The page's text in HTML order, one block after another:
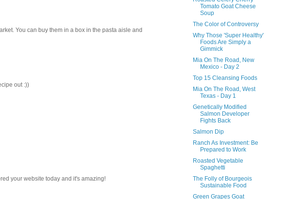
You can buy them in a box in the pasta aisle and
out :))
your website today and it's amazing!
Tomato Goat Cheese
Soup
The Color of Controversy
Why Those 'Super Healthy'
Foods Are Simply a
Gimmick
Mia On The Road, New
Mexico - Day 2
Top 15 Cleansing Foods
Mia On The Road, West
Texas - Day 1
Genetically Modified
Salmon Developer
Fights Back
Salmon Dip
Ranch As Investment: Be
Prepared to Work
Roasted Vegetable
Spaghetti
The Folly of Bourgeois
Sustainable Food
Green Grapes Goat